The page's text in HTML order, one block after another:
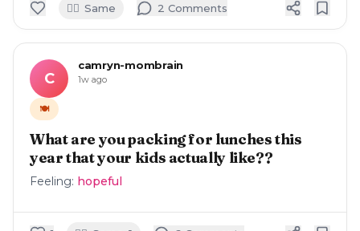
🙋‍♀️ Same 2 Comments
C
camryn-mombrain
1w ago
🍽️
What are you packing for lunches this
year that your kids actually like??
Feeling: hopeful